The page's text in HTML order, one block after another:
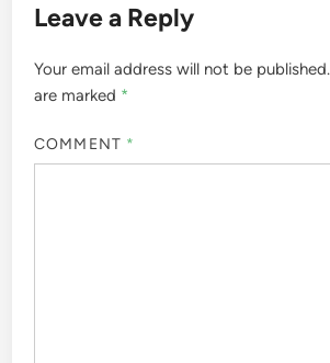
Leave a Reply
Your email address will not be published.
are marked *
COMMENT *